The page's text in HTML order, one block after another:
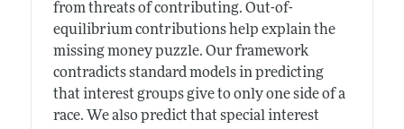
from threats of contributing. Out-of-
equilibrium contributions help explain the
missing money puzzle. Our framework
contradicts standard models in predicting
that interest groups give to only one side of a
race. We also predict that special interest